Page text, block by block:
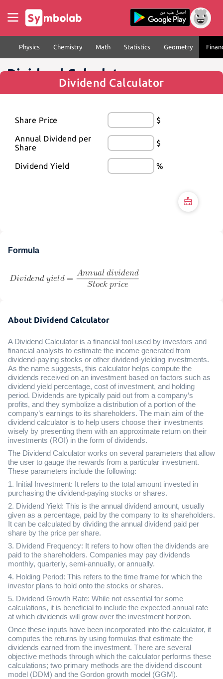
Physics Chemistry Math Statistics Geometry
Dividend Calculator
Dividend Calculator
Share Price $
Annual Dividend per
Share
$
Dividend Yield %
Formula
About Dividend Calculator
A Dividend Calculator is a financial tool used by investors and
financial analysts to estimate the income generated from
dividend-paying stocks or other dividend-yielding investments.
As the name suggests, this calculator helps compute the
dividends received on an investment based on factors such as
dividend yield percentage, cost of investment, and holding
period. Dividends are typically paid out from a company’s
profits, and they symbolize a distribution of a portion of the
company’s earnings to its shareholders. The main aim of the
dividend calculator is to help users choose their investments
wisely by presenting them with an approximate return on their
investments (ROI) in the form of dividends.
The Dividend Calculator works on several parameters that allow
the user to gauge the rewards from a particular investment.
These parameters include the following:
1. Initial Investment: It refers to the total amount invested in
purchasing the dividend-paying stocks or shares.
2. Dividend Yield: This is the annual dividend amount, usually
given as a percentage, paid by the company to its shareholders.
It can be calculated by dividing the annual dividend paid per
share by the price per share.
3. Dividend Frequency: It refers to how often the dividends are
paid to the shareholders. Companies may pay dividends
monthly, quarterly, semi-annually, or annually.
4. Holding Period: This refers to the time frame for which the
investor plans to hold onto the stocks or shares.
5. Dividend Growth Rate: While not essential for some
calculations, it is beneficial to include the expected annual rate
at which dividends will grow over the investment horizon.
Once these inputs have been incorporated into the calculator, it
computes the returns by using formulas that estimate the
dividends earned from the investment. There are several
objective methods through which the calculator performs these
calculations; two primary methods are the dividend discount
model (DDM) and the Gordon growth model (GGM).